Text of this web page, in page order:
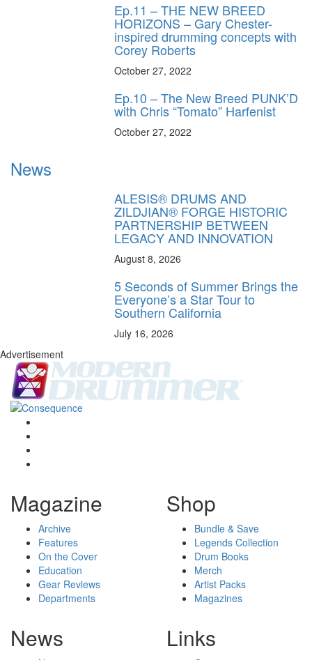
Ep.11 – THE NEW BREED
HORIZONS – Gary Chester-
inspired drumming concepts with
Corey Roberts
October 27, 2022
Ep.10 – The New Breed PUNK’D
with Chris “Tomato” Harfenist
October 27, 2022
News
ALESIS® DRUMS AND
ZILDJIAN® FORGE HISTORIC
PARTNERSHIP BETWEEN
LEGACY AND INNOVATION
August 8, 2026
5 Seconds of Summer Brings the
Everyone’s a Star Tour to
Southern California
July 16, 2026
Advertisement
Magazine
Archive
Features
On the Cover
Education
Gear Reviews
Departments
Shop
Bundle & Save
Legends Collection
Drum Books
Merch
Artist Packs
Magazines
News Links